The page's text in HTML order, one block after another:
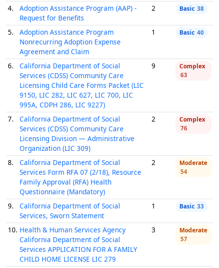
4.
Adoption Assistance Program (AAP) -
Request for Benefits
2 Basic 38
5.
Adoption Assistance Program
Nonrecurring Adoption Expense
Agreement and Claim
1 Basic 40
6.
California Department of Social
Services (CDSS) Community Care
Licensing Child Care Forms Packet (LIC
9150, LIC 282, LIC 627, LIC 700, LIC
995A, CDPH 286, LIC 9227)
9
Complex
63
7.
California Department of Social
Services (CDSS) Community Care
Licensing Division — Administrative
Organization (LIC 309)
2
Complex
76
8.
California Department of Social
Services Form RFA 07 (2/18), Resource
Family Approval (RFA) Health
Questionnaire (Mandatory)
2
Moderate
54
9.
California Department of Social
Services, Sworn Statement
1 Basic 33
10. Health & Human Services Agency
California Department of Social
Services APPLICATION FOR A FAMILY
CHILD HOME LICENSE LIC 279
3
Moderate
57